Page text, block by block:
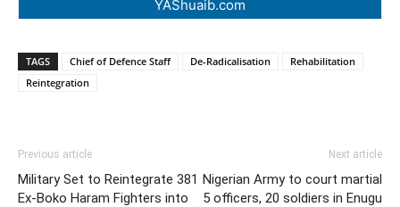
YAShuaib.com
TAGS Chief of Defence Staff De-Radicalisation
Rehabilitation
Reintegration
Previous article
Military Set to Reintegrate 381
Ex-Boko Haram Fighters into
Next article
Nigerian Army to court martial
5 officers, 20 soldiers in Enugu